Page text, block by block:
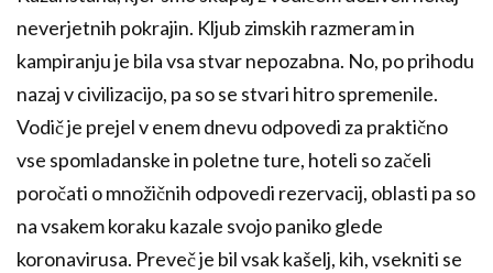
neverjetnih pokrajin. Kljub zimskih razmeram in
kampiranju je bila vsa stvar nepozabna. No, po prihodu
nazaj v civilizacijo, pa so se stvari hitro spremenile.
Vodič je prejel v enem dnevu odpovedi za praktično
vse spomladanske in poletne ture, hoteli so začeli
poročati o množičnih odpovedi rezervacij, oblasti pa so
na vsakem koraku kazale svojo paniko glede
koronavirusa. Preveč je bil vsak kašelj, kih, vsekniti se